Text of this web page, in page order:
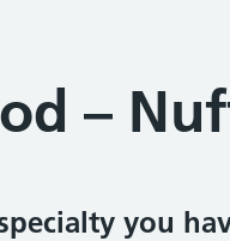
–
you